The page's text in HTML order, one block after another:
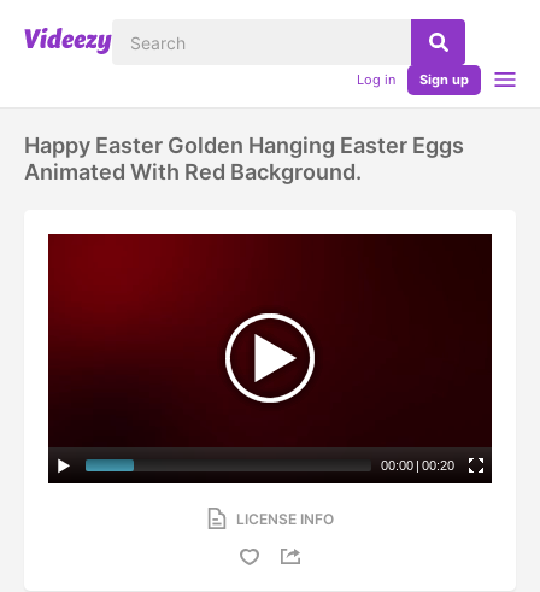
Log in Sign up
Happy Easter Golden Hanging Easter Eggs
Animated With Red Background.
00:00 | 00:20
LICENSE INFO